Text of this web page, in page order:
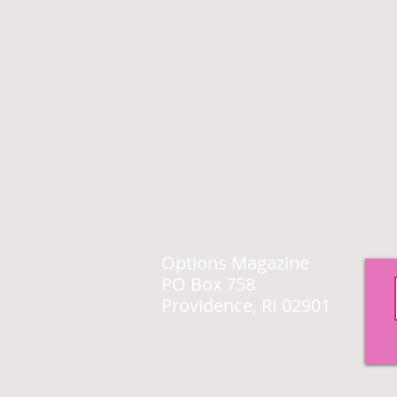
Options Magazine
PO Box 758
Providence, RI 02901